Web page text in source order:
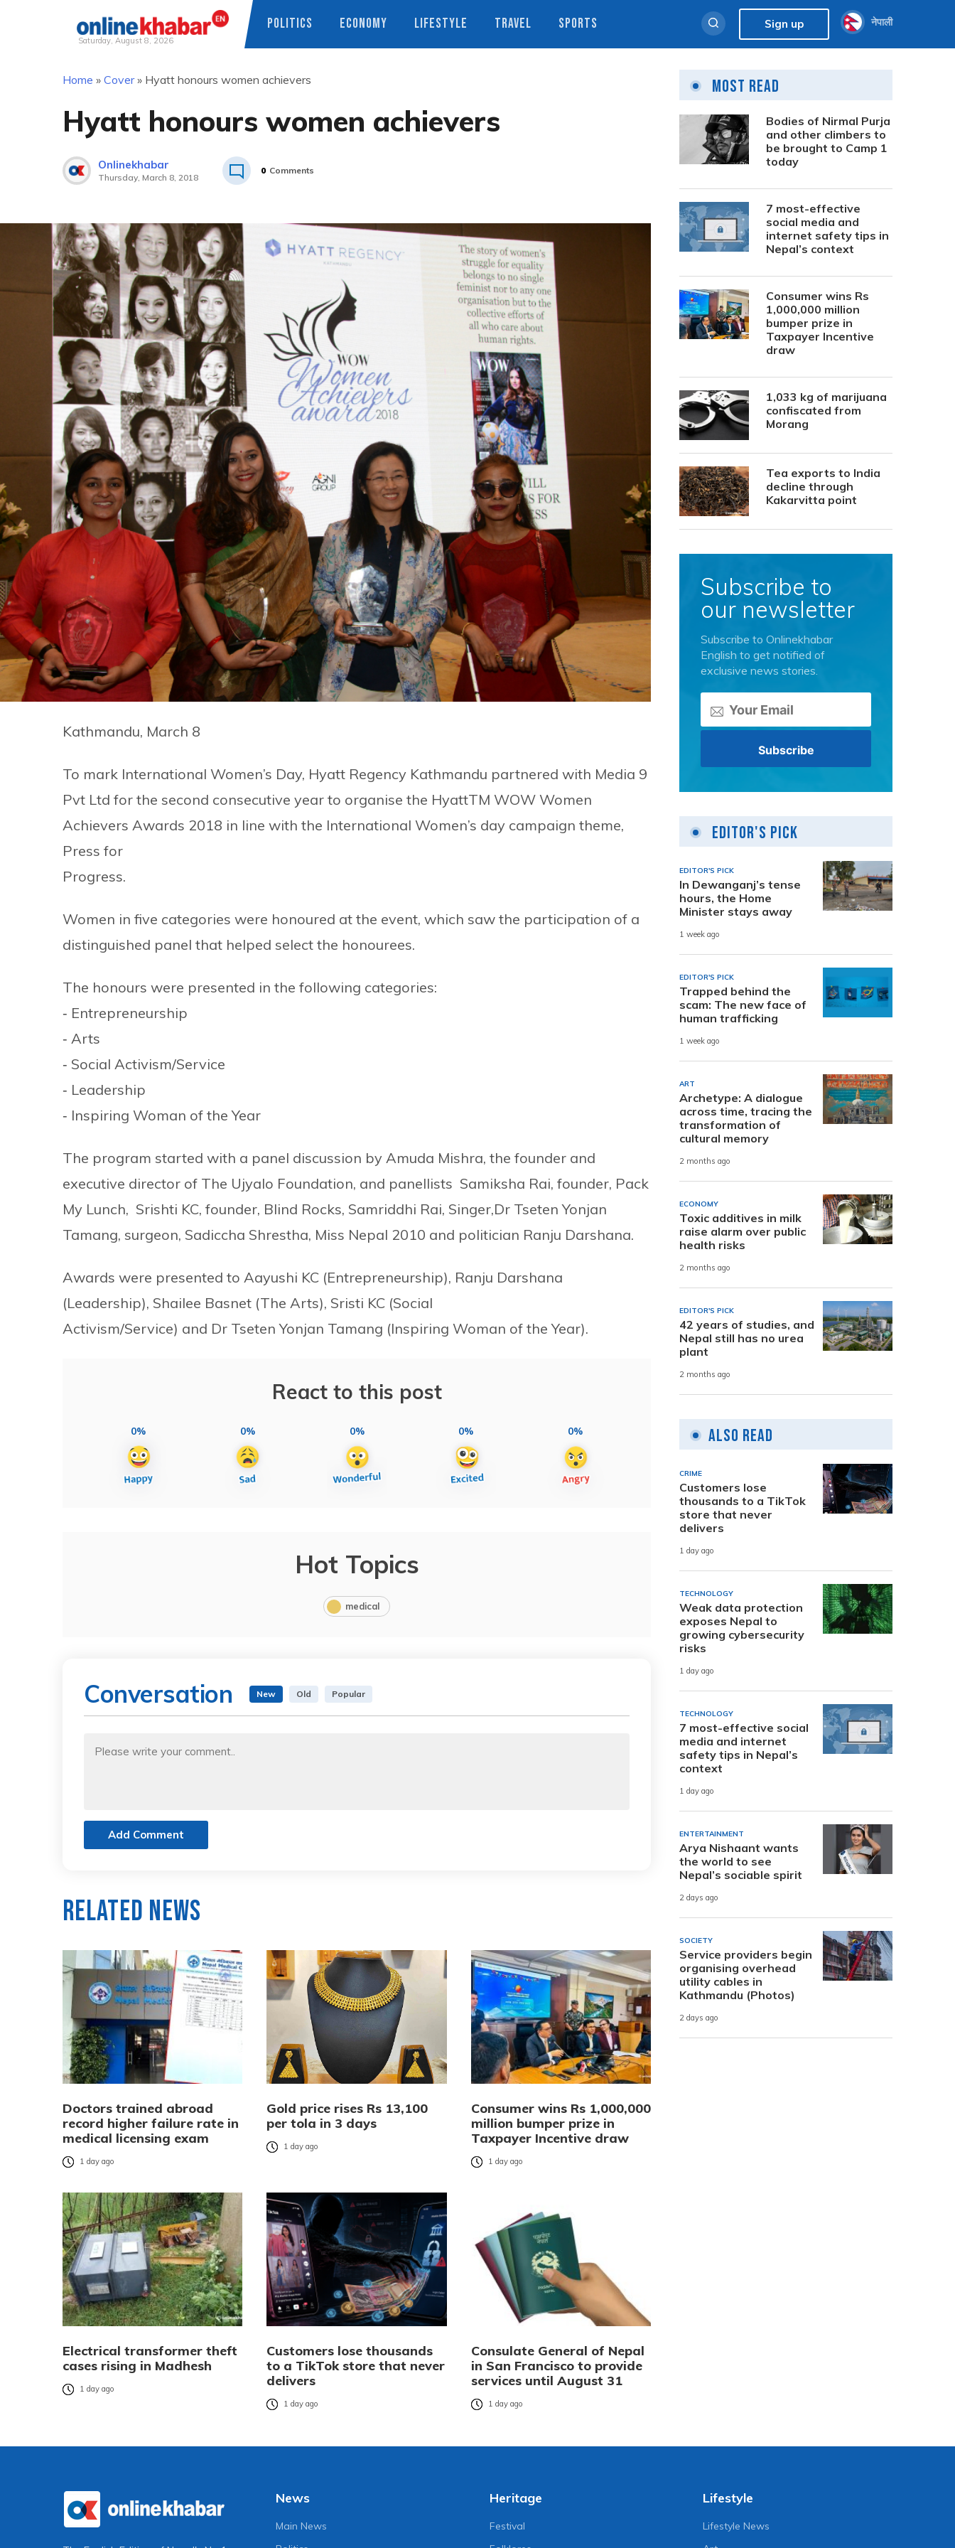
Saturday, August 8, 2026
POLITICS ECONOMY LIFESTYLE TRAVEL SPORTS Sign up नेपाली
Home » Cover» Hyatt honours women achievers
Hyatt honours women achievers
Onlinekhabar
Thursday, March 8, 2018
0 Comments
Kathmandu, March 8
To mark International Women’s Day, Hyatt Regency Kathmandu partnered with Media 9
Pvt Ltd for the second consecutive year to organise the HyattTM WOW Women
Achievers Awards 2018 in line with the International Women’s day campaign theme,
Press for
Progress.
Women in five categories were honoured at the event, which saw the participation of a
distinguished panel that helped select the honourees.
The honours were presented in the following categories:
‐ Entrepreneurship
‐ Arts
‐ Social Activism/Service
‐ Leadership
‐ Inspiring Woman of the Year
The program started with a panel discussion by Amuda Mishra, the founder and
executive director of The Ujyalo Foundation, and panellists Samiksha Rai, founder, Pack
My Lunch, Srishti KC, founder, Blind Rocks, Samriddhi Rai, Singer,Dr Tseten Yonjan
Tamang, surgeon, Sadiccha Shrestha, Miss Nepal 2010 and politician Ranju Darshana.
Awards were presented to Aayushi KC (Entrepreneurship), Ranju Darshana
(Leadership), Shailee Basnet (The Arts), Sristi KC (Social
Activism/Service) and Dr Tseten Yonjan Tamang (Inspiring Woman of the Year).
React to this post
0% 0% 0% 0% 0%
Hot Topics
medical
Conversation New Old Popular
Add Comment
Related News
Doctors trained abroad
record higher failure rate in
medical licensing exam
1 day ago
Gold price rises Rs 13,100
per tola in 3 days
1 day ago
Consumer wins Rs 1,000,000
million bumper prize in
Taxpayer Incentive draw
1 day ago
Electrical transformer theft
cases rising in Madhesh
1 day ago
Customers lose thousands
to a TikTok store that never
delivers
1 day ago
Consulate General of Nepal
in San Francisco to provide
services until August 31
1 day ago
Most Read
Bodies of Nirmal Purja
and other climbers to
be brought to Camp 1
today
7 most-effective
social media and
internet safety tips in
Nepal’s context
Consumer wins Rs
1,000,000 million
bumper prize in
Taxpayer Incentive
draw
1,033 kg of marijuana
confiscated from
Morang
Tea exports to India
decline through
Kakarvitta point
Subscribe to
our newsletter
Subscribe to Onlinekhabar
English to get notified of
exclusive news stories.
Editor's Pick
EDITOR'S PICK
In Dewanganj’s tense
hours, the Home
Minister stays away
1 week ago
EDITOR'S PICK
Trapped behind the
scam: The new face of
human trafficking
1 week ago
ART
Archetype: A dialogue
across time, tracing the
transformation of
cultural memory
2 months ago
ECONOMY
Toxic additives in milk
raise alarm over public
health risks
2 months ago
EDITOR'S PICK
42 years of studies, and
Nepal still has no urea
plant
2 months ago
Also Read
CRIME
Customers lose
thousands to a TikTok
store that never
delivers
1 day ago
TECHNOLOGY
Weak data protection
exposes Nepal to
growing cybersecurity
risks
1 day ago
TECHNOLOGY
7 most-effective social
media and internet
safety tips in Nepal’s
context
1 day ago
ENTERTAINMENT
Arya Nishaant wants
the world to see
Nepal’s sociable spirit
2 days ago
SOCIETY
Service providers begin
organising overhead
utility cables in
Kathmandu (Photos)
2 days ago
News
Main News
Heritage
Festival
Lifestyle
Lifestyle News